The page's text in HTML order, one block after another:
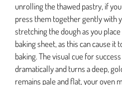
unrolling the thawed pastry, if
press them together gently with
stretching the dough as you
baking sheet, as this can cause
baking. The visual cue for
dramatically and turns a deep,
remains pale and flat, your oven